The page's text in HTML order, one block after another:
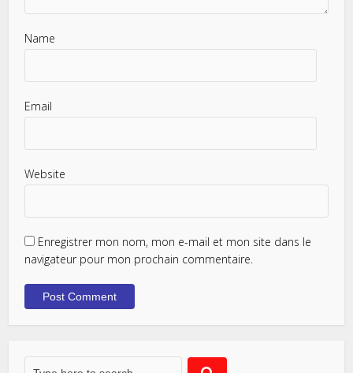
Name
Email
Website
Enregistrer mon nom, mon e-mail et mon site dans le
navigateur pour mon prochain commentaire.